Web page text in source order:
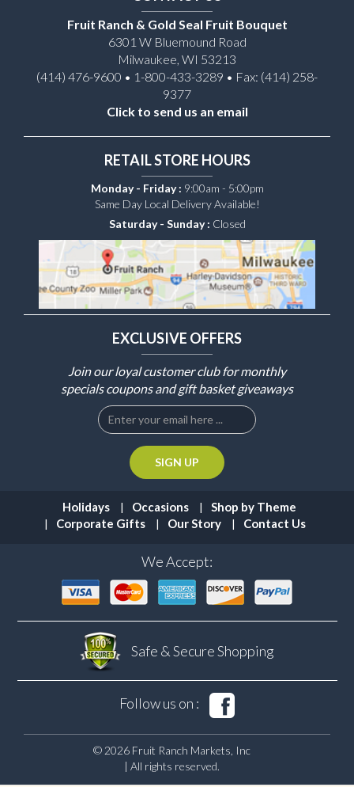
Fruit Ranch & Gold Seal Fruit Bouquet
6301 W Bluemound Road
Milwaukee, WI 53213
(414) 476-9600 • 1-800-433-3289 • Fax: (414) 258-
9377
Click to send us an email
RETAIL STORE HOURS
Monday - Friday : 9:00am - 5:00pm
Same Day Local Delivery Available!
Saturday - Sunday : Closed
EXCLUSIVE OFFERS
Join our loyal customer club for monthly
specials coupons and gift basket giveaways
Holidays Occasions
Shop by Theme
Corporate Gifts
Our Story Contact Us
We Accept:
Safe & SecureShopping
Follow us on :
© 2026 Fruit Ranch Markets, Inc
| All rights reserved.